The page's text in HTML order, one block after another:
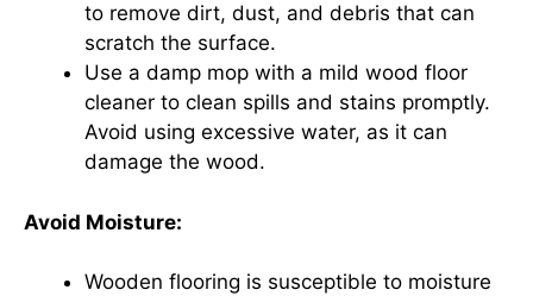
to remove dirt, dust, and debris that can
scratch the surface.
Use a damp mop with a mild wood floor
cleaner to clean spills and stains promptly.
Avoid using excessive water, as it can
damage the wood.
Avoid Moisture:
Wooden flooring is susceptible to moisture